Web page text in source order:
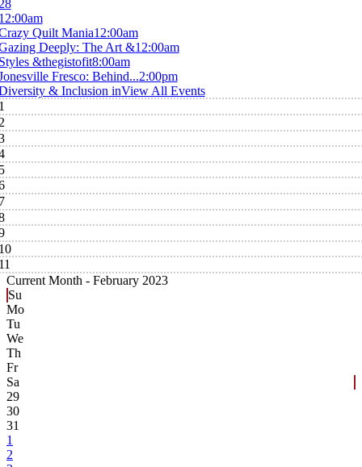
Quilt Mania12:00am
Deeply: The Art &12:00am
&thegistofit8:00am
Fresco: Behind...2:00pm
& Inclusion inView All Events
Current Month - February 2023
Su
Mo
Tu
We
Th
Fr
Sa
29
30
31
1
2